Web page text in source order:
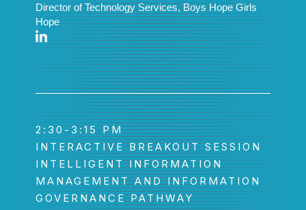
Director of Technology Services, Boys Hope Girls
Hope
2:30-3:15 PM
INTERACTIVE BREAKOUT SESSION
INTELLIGENT INFORMATION
MANAGEMENT AND INFORMATION
GOVERNANCE PATHWAY